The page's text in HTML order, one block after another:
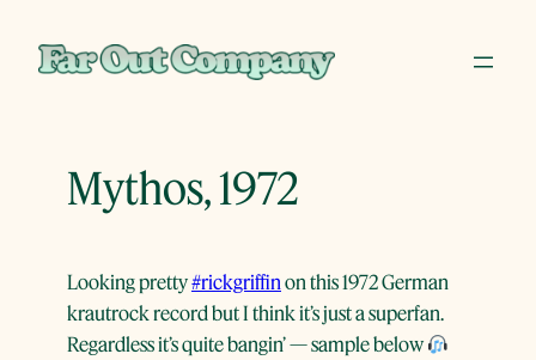
Mythos, 1972
Looking pretty#rickgriffin on this 1972 German
krautrock record but I think it’s just a superfan.
Regardless it’s quite bangin’ — sample below